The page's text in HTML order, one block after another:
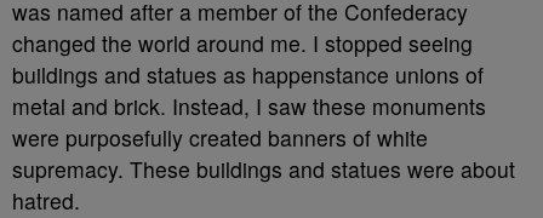
was named after a member of the Confederacy
changed the world around me. I stopped seeing
buildings and statues as happenstance unions of
metal and brick. Instead, I saw these monuments
were purposefully created banners of white
supremacy. These buildings and statues were about
hatred.